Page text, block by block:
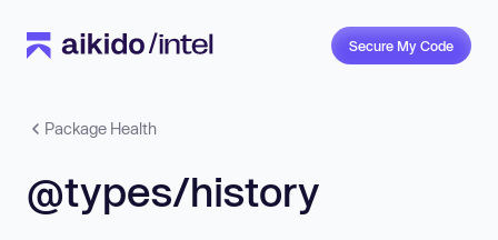
Secure My Code
Package Health
@types/history